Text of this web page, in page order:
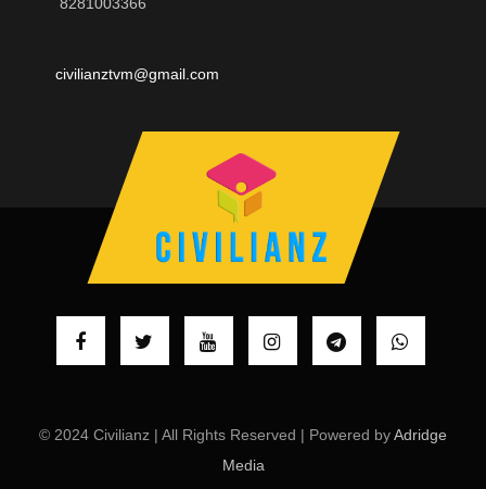
civilianztvm@gmail.com
© 2024 Civilianz | All Rights Reserved | Powered byAdridge
Media